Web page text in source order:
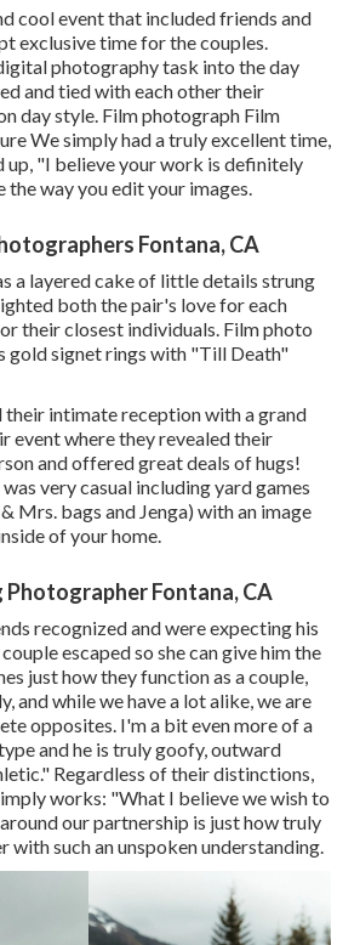
cool event that included friends and
exclusive time for the couples.
photography task into the day
and tied with each other their
day style. Film photograph Film
We simply had a truly excellent time,
up, "I believe your work is definitely
the way you edit your images.
Fontana, CA
a layered cake of little details strung
both the pair's love for each
their closest individuals. Film photo
gold signet rings with "Till Death"
their intimate reception with a grand
event where they revealed their
and offered great deals of hugs!
very casual including yard games
Mrs. bags and Jenga) with an image
of your home.
Photographer Fontana, CA
recognized and were expecting his
escaped so she can give him the
just how they function as a couple,
and while we have a lot alike, we are
opposites. I'm a bit even more of a
and he is truly goofy, outward
Regardless of their distinctions,
works: "What I believe we wish to
our partnership is just how truly
with such an unspoken understanding.